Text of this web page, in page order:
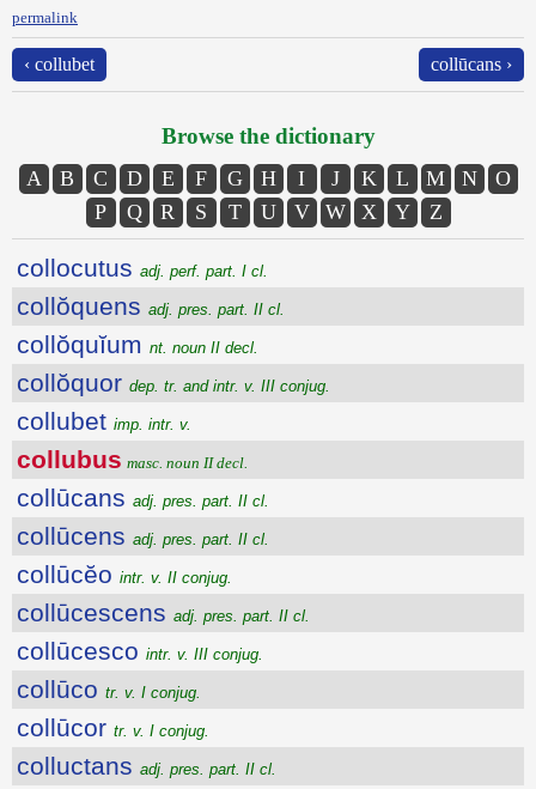
permalink
‹ collubet collūcans ›
Browse the dictionary
A B C D E F G H I J K L M N
O
P
Q R S T U V W X Y Z
collocutus adj. perf. part. I cl.
collŏquens adj. pres. part. II cl.
collŏquĭum nt. noun II decl.
collŏquor dep. tr. and intr. v. III conjug.
collubet imp. intr. v.
collubus masc. noun II decl.
collūcans adj. pres. part. II cl.
collūcens adj. pres. part. II cl.
collūcĕo intr. v. II conjug.
collūcescens adj. pres. part. II cl.
collūcesco intr. v. III conjug.
collūco tr. v. I conjug.
collūcor tr. v. I conjug.
colluctans adj. pres. part. II cl.